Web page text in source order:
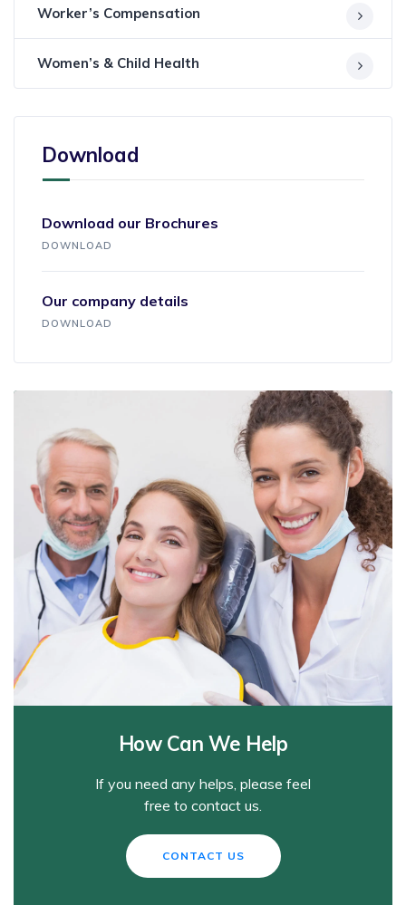
Worker’s Compensation
Women’s & Child Health
Download
Download our Brochures
DOWNLOAD
Our company details
DOWNLOAD
How Can We Help
If you need any helps, please feel
free to contact us.
CONTACT US